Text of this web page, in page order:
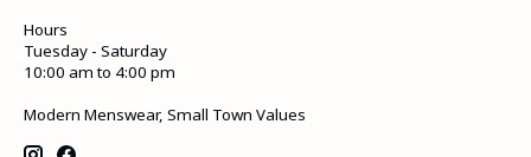
Hours
Tuesday - Saturday
10:00 am to 4:00 pm
Modern Menswear, Small Town Values